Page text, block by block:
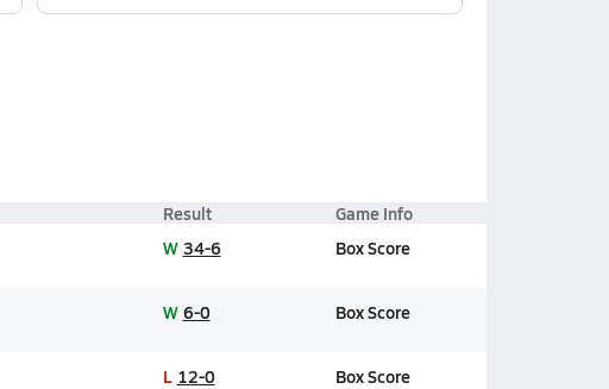
Result Game Info
W 34-6 Box Score
W 6-0 Box Score
L 12-0 Box Score